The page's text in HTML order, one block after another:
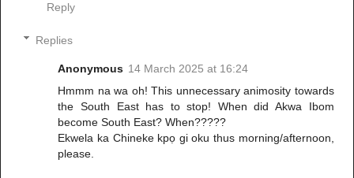
Reply
Replies
Anonymous 14 March 2025 at 16:24
Hmmm na wa oh! This unnecessary animosity towards
the South East has to stop! When did Akwa Ibom
become South East? When?????
Ekwela ka Chineke kpọ gi oku thus morning/afternoon,
please.